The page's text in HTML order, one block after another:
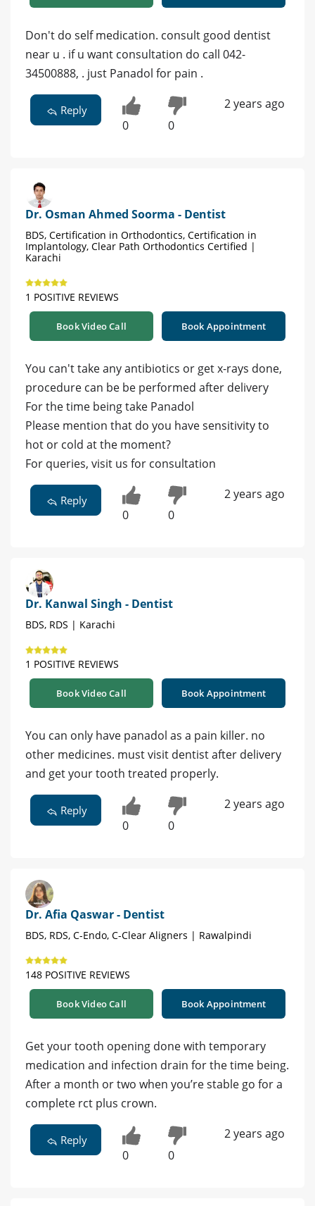
Don't do self medication. consult good dentist
near u . if u want consultation do call 042-
34500888, . just Panadol for pain .
Reply
0 0
2 years ago
Dr. Osman Ahmed Soorma - Dentist
BDS, Certification in Orthodontics, Certification in
Implantology, Clear Path Orthodontics Certified |
Karachi
1 POSITIVE REVIEWS
Book Video Call Book Appointment
You can't take any antibiotics or get x-rays done,
procedure can be be performed after delivery
For the time being take Panadol
Please mention that do you have sensitivity to
hot or cold at the moment?
For queries, visit us for consultation
Reply
0 0
2 years ago
Dr. Kanwal Singh - Dentist
BDS, RDS | Karachi
1 POSITIVE REVIEWS
Book Video Call Book Appointment
You can only have panadol as a pain killer. no
other medicines. must visit dentist after delivery
and get your tooth treated properly.
Reply
0 0
2 years ago
Dr. Afia Qaswar - Dentist
BDS, RDS, C-Endo, C-Clear Aligners | Rawalpindi
148 POSITIVE REVIEWS
Book Video Call Book Appointment
Get your tooth opening done with temporary
medication and infection drain for the time being.
After a month or two when you’re stable go for a
complete rct plus crown.
Reply
0 0
2 years ago